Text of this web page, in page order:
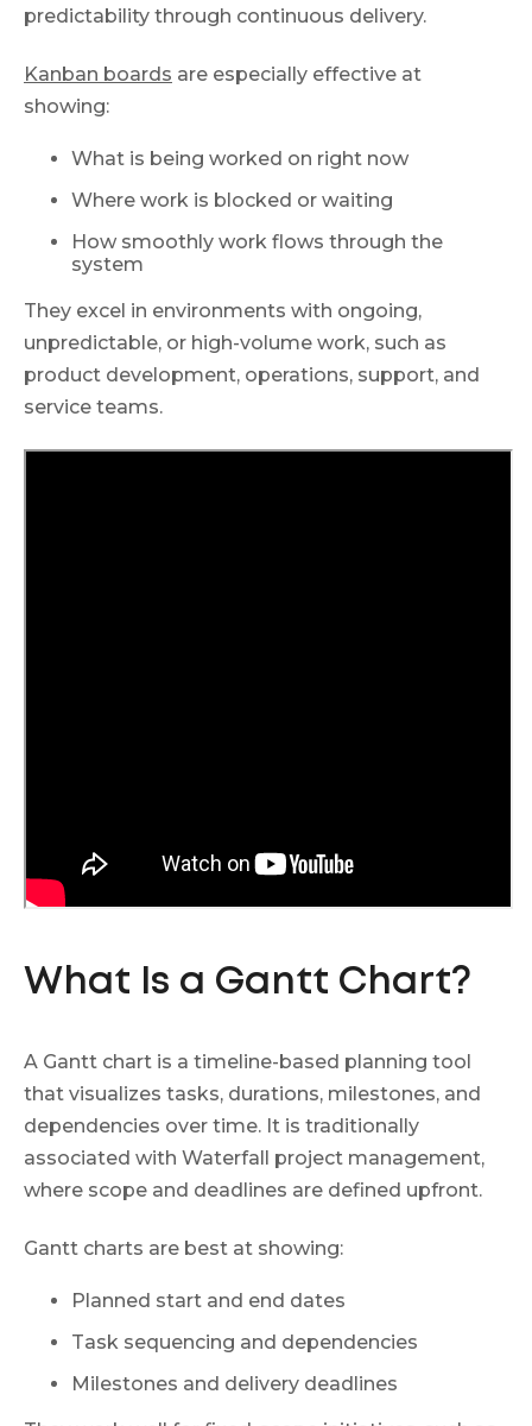
predictability through continuous delivery.
Kanban boards are especially effective at
showing:
What is being worked on right now
Where work is blocked or waiting
How smoothly work flows through the
system
They excel in environments with ongoing,
unpredictable, or high-volume work, such as
product development, operations, support, and
service teams.
What Is a Gantt Chart?
A Gantt chart is a timeline-based planning tool
that visualizes tasks, durations, milestones, and
dependencies over time. It is traditionally
associated with Waterfall project management,
where scope and deadlines are defined upfront.
Gantt charts are best at showing:
Planned start and end dates
Task sequencing and dependencies
Milestones and delivery deadlines